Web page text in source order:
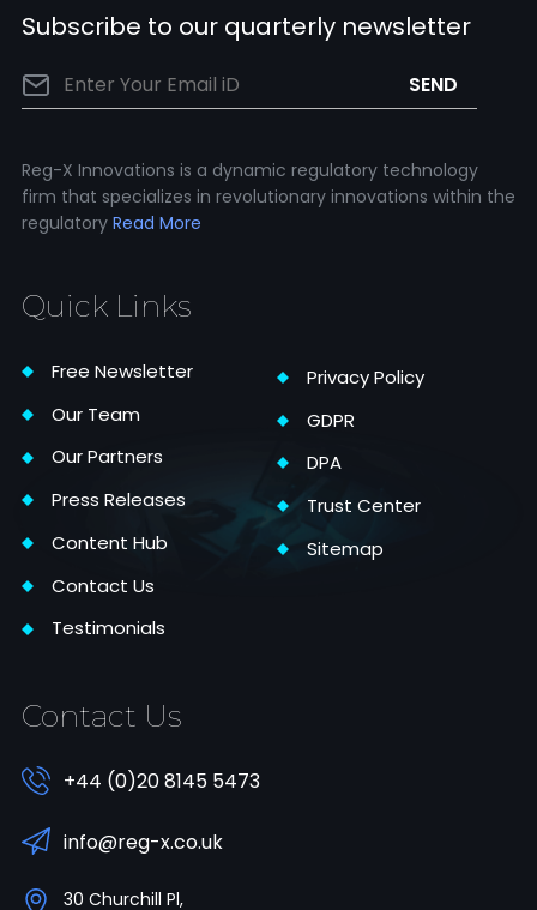
Subscribe to our quarterly newsletter
Reg-X Innovations is a dynamic regulatory technology
firm that specializes in revolutionary innovations within the
regulatory Read More
Quick Links
Free Newsletter
Our Team
Our Partners
Press Releases
Content Hub
Contact Us
Testimonials
Privacy Policy
GDPR
DPA
Trust Center
Sitemap
Contact Us
+44 (0)20 8145 5473
info@reg-x.co.uk
30 Churchill Pl,